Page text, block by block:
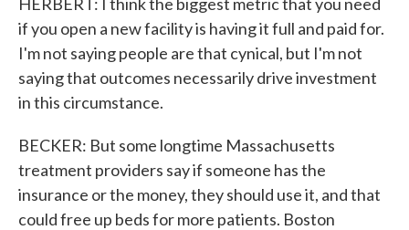
if you open a new facility is having it full and paid for.
I'm not saying people are that cynical, but I'm not
saying that outcomes necessarily drive investment
in this circumstance.
BECKER: But some longtime Massachusetts
treatment providers say if someone has the
insurance or the money, they should use it, and that
could free up beds for more patients. Boston